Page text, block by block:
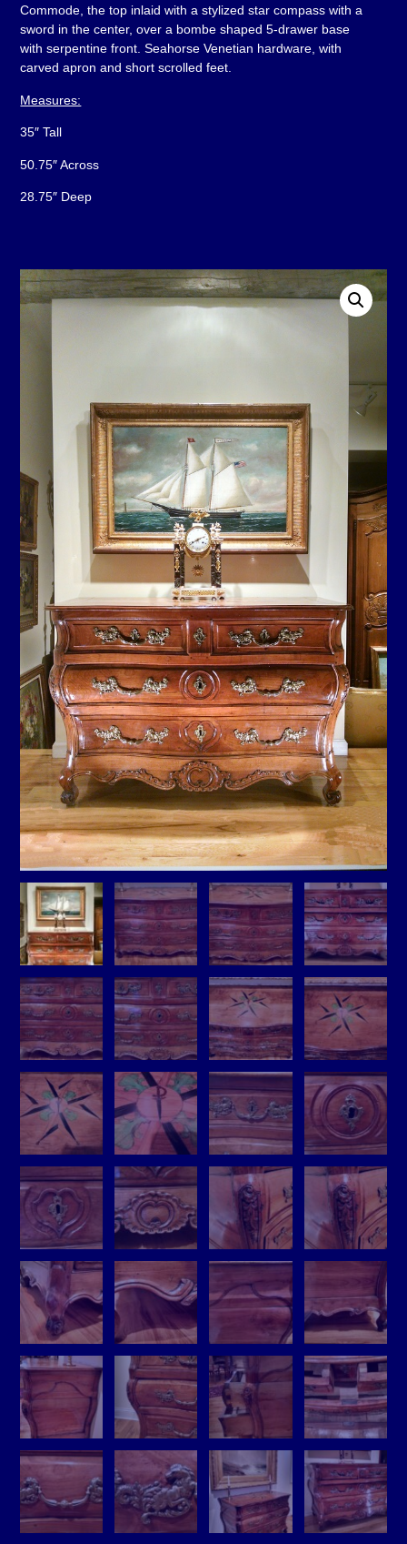
Commode, the top inlaid with a stylized star compass with a
sword in the center, over a bombe shaped 5-drawer base
with serpentine front. Seahorse Venetian hardware, with
carved apron and short scrolled feet.
Measures:
35″ Tall
50.75″ Across
28.75″ Deep